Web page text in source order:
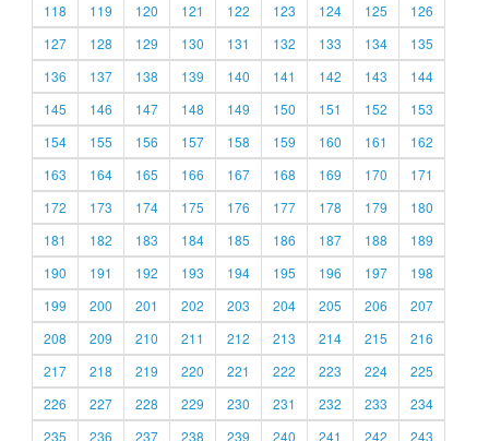
118
119 120 121 122 123 124 125
126
127
128 129 130 131 132 133 134
135
136
137 138 139 140 141 142 143
144
145
146 147 148 149 150 151 152
153
154
155 156 157 158 159 160 161
162
163
164 165 166 167 168 169 170
171
172
173 174 175 176 177 178 179
180
181
182 183 184 185 186 187 188
189
190
191 192 193 194 195 196 197
198
199
200 201 202 203 204 205 206
207
208
209 210 211 212 213 214 215
216
217
218 219 220 221 222 223 224
225
226
227 228 229 230 231 232 233
234
235
236 237 238 239 240 241 242 243